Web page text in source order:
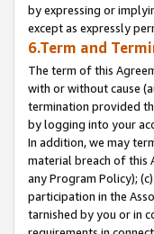
by expressing or
except as expressly
6.Term and
The term of this
with or without cause
termination provided
by logging into your
In addition, we may
material breach of this
any Program Policy);
participation in the
tarnished by you or in